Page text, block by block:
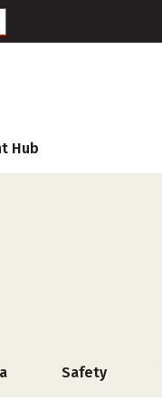
Hub
Safety